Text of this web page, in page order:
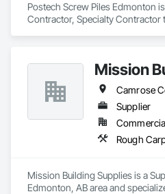
Postech Screw Piles Edmonton
Contractor, Specialty Contractor
Mission
Supplier
Rough
Mission Building Supplies is a
Edmonton, AB area and